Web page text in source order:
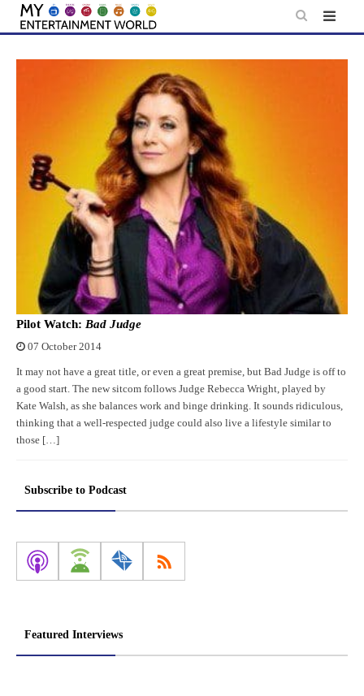
Skip
content
Pilot Watch: Bad Judge
07 October 2014
It may not have a great title, or even a great premise, but Bad Judge is off to
a good start. The new sitcom follows Judge Rebecca Wright, played by
Kate Walsh, as she balances work and binge drinking. It sounds ridiculous,
thinking that a well-respected judge could also live a lifestyle similar to
those […]
Subscribe to Podcast
Featured Interviews